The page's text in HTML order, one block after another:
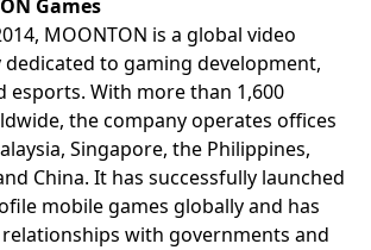
Games
MOONTON is a global video
to gaming development,
esports. With more than 1,600
the company operates offices
Singapore, the Philippines,
China. It has successfully launched
mobile games globally and has
with governments and